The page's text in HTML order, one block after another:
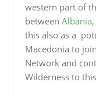
western part of
between Albania
this also as a
Macedonia to
Network and
Wilderness to